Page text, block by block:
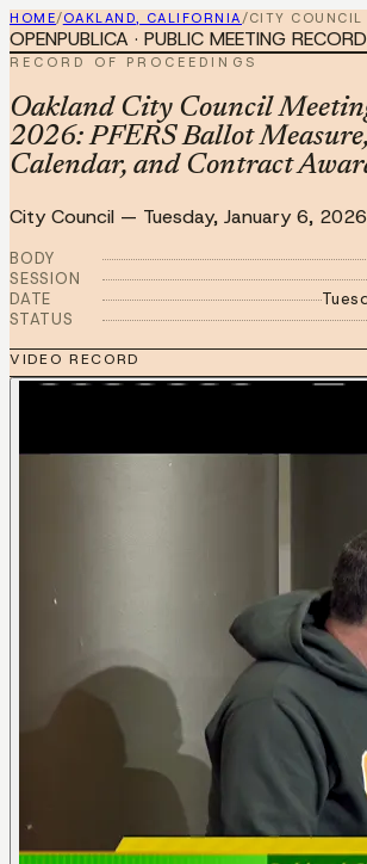
HOME/OAKLAND, CALIFORNIA/CITY COUNCIL
OPENPUBLICA · PUBLIC MEETING RECORD
RECORD OF PROCEEDINGS
Oakland City Council
2026: PFERS Ballot
Calendar, and Contract
City Council — Tuesday, January 6, 2026
BODY
SESSION
DATE
STATUS
VIDEO RECORD